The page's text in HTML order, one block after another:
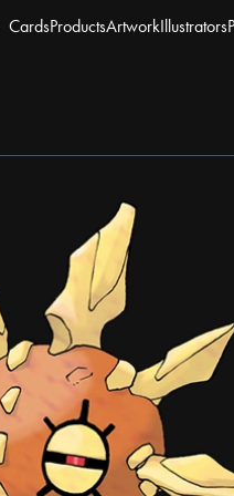
CardsProductsArtworkIllustrators